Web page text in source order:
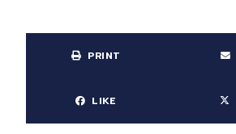
PRINT
LIKE